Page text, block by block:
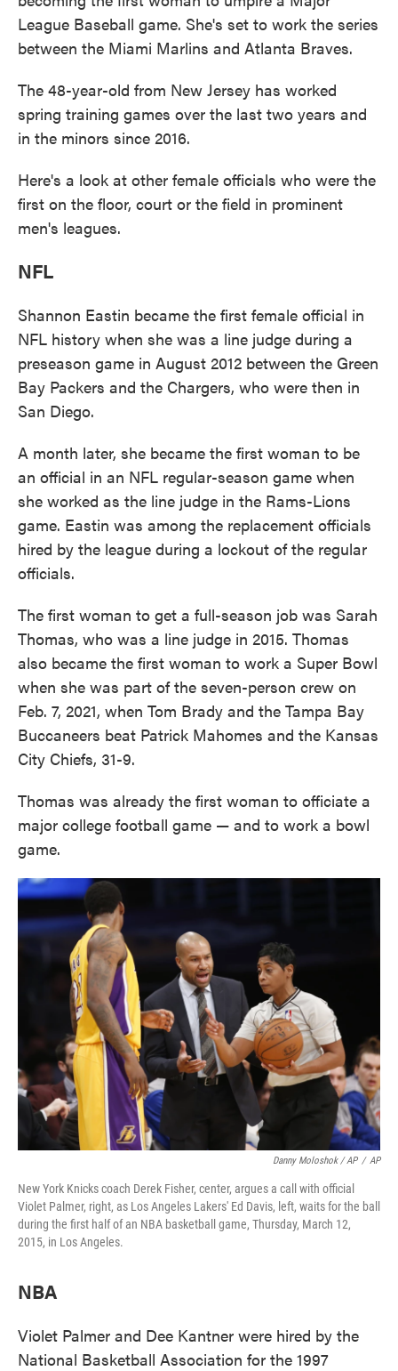
League Baseball game. She's set to work the series
between the Miami Marlins and Atlanta Braves.
The 48-year-old from New Jersey has worked
spring training games over the last two years and
in the minors since 2016.
Here's a look at other female officials who were the
first on the floor, court or the field in prominent
men's leagues.
NFL
Shannon Eastin became the first female official in
NFL history when she was a line judge during a
preseason game in August 2012 between the Green
Bay Packers and the Chargers, who were then in
San Diego.
A month later, she became the first woman to be
an official in an NFL regular-season game when
she worked as the line judge in the Rams-Lions
game. Eastin was among the replacement officials
hired by the league during a lockout of the regular
officials.
The first woman to get a full-season job was Sarah
Thomas, who was a line judge in 2015. Thomas
also became the first woman to work a Super Bowl
when she was part of the seven-person crew on
Feb. 7, 2021, when Tom Brady and the Tampa Bay
Buccaneers beat Patrick Mahomes and the Kansas
City Chiefs, 31-9.
Thomas was already the first woman to officiate a
major college football game — and to work a bowl
game.
Danny Moloshok / AP / AP
New York Knicks coach Derek Fisher, center, argues a call with official
Violet Palmer, right, as Los Angeles Lakers' Ed Davis, left, waits for the ball
during the first half of an NBA basketball game, Thursday, March 12,
2015, in Los Angeles.
NBA
Violet Palmer and Dee Kantner were hired by the
National Basketball Association for the 1997